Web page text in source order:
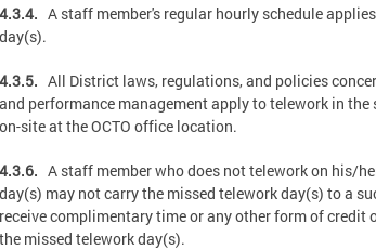
4.3.4. A staff member's regular hourly schedule
day(s).
4.3.5. All District laws, regulations, and policies
and performance management apply to telework in the
on-site at the OCTO office location.
4.3.6. A staff member who does not telework on his/
day(s) may not carry the missed telework day(s) to a
receive complimentary time or any other form of credit
the missed telework day(s).